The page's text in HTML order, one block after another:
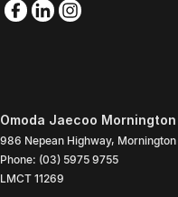
Omoda Jaecoo Mornington
986 Nepean Highway, Mornington
Phone: (03) 5975 9755
LMCT 11269